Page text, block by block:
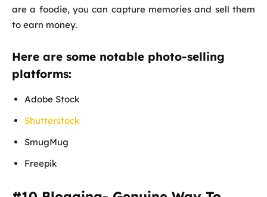
are a foodie, you can capture memories and sell them
to earn money.
Here are some notable photo-selling
platforms:
Adobe Stock
Shutterstock
SmugMug
Freepik